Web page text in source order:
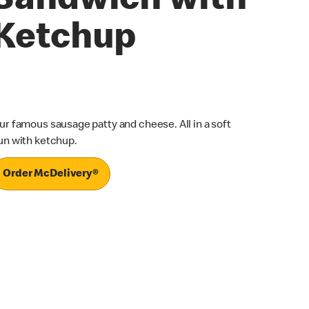
famous sausage patty and cheese. All in a soft
with ketchup.
Order McDelivery®